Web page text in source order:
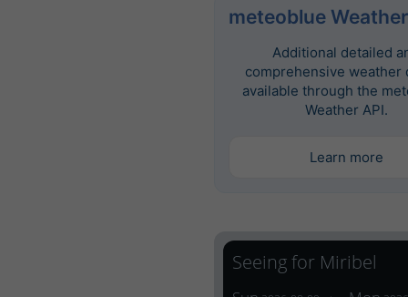
meteoblue
Additional detailed
comprehensive weather
available through the
Weather API.
Learn more